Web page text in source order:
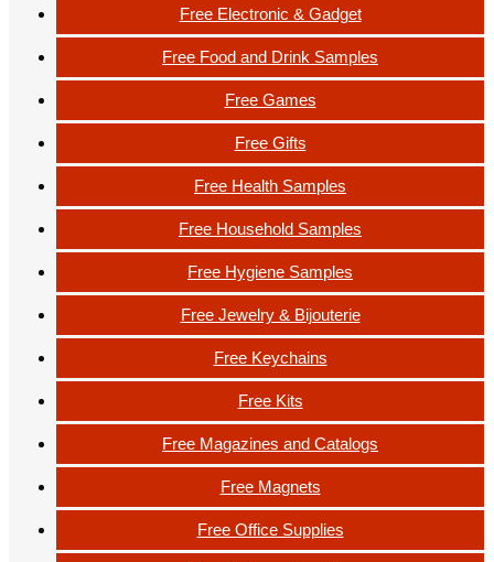
Free Electronic & Gadget
Free Food and Drink Samples
Free Games
Free Gifts
Free Health Samples
Free Household Samples
Free Hygiene Samples
Free Jewelry & Bijouterie
Free Keychains
Free Kits
Free Magazines and Catalogs
Free Magnets
Free Office Supplies